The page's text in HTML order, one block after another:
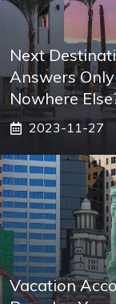
Next
Answers
Nowhere
2023-11-27
Vacation